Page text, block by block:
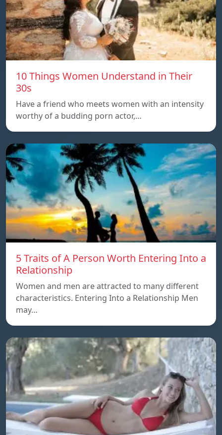
10 Things Women Understand in Their
30s
Have a friend who meets women with an intensity
worthy of a budding porn actor,…
5 Traits of A Person Worth Entering Into a
Relationship
Women and men are attracted to many different
characteristics. Entering Into a Relationship Men
may…